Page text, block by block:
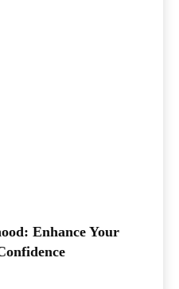
Enhance Your